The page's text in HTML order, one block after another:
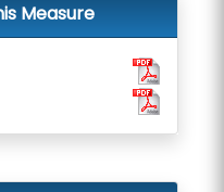
Measure